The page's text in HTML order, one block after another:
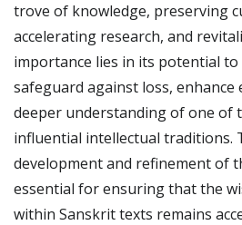
trove of knowledge, preserving
accelerating research, and
importance lies in its potential to
safeguard against loss, enhance
deeper understanding of one of
influential intellectual traditions.
development and refinement of
essential for ensuring that the
within Sanskrit texts remains